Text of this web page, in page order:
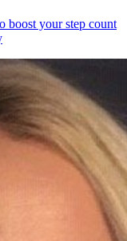
boost your step count